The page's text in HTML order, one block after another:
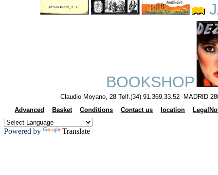
BOOKSHOP
Claudio Moyano, 28 Telf.(34) 91.369.33.52 MADRID
Advanced
Basket Conditions Contact us location
Powered by Translate